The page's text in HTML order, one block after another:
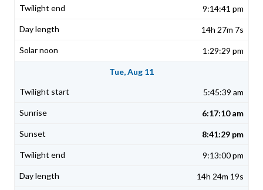
9:14:41 pm
14h 27m 7s
1:29:29 pm
Tue, Aug 11
5:45:39 am
6:17:10 am
8:41:29 pm
9:13:00 pm
14h 24m 19s